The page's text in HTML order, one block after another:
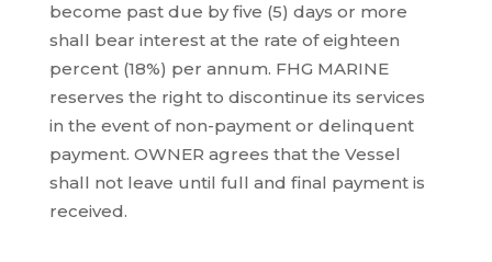
become past due by five (5) days or more
shall bear interest at the rate of eighteen
percent (18%) per annum. FHG MARINE
reserves the right to discontinue its services
in the event of non-payment or delinquent
payment. OWNER agrees that the Vessel
shall not leave until full and final payment is
received.